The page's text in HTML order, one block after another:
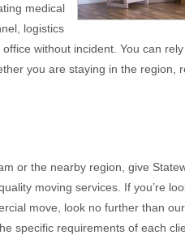
medical
logistics
without incident. You can
you are staying in the region,
or the nearby region, give
moving services. If you’re
move, look no further than
specific requirements of each